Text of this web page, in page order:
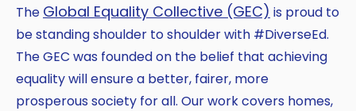
The Global Equality Collective (GEC) is proud to
be standing shoulder to shoulder with #DiverseEd.
The GEC was founded on the belief that achieving
equality will ensure a better, fairer, more
prosperous society for all. Our work covers homes,